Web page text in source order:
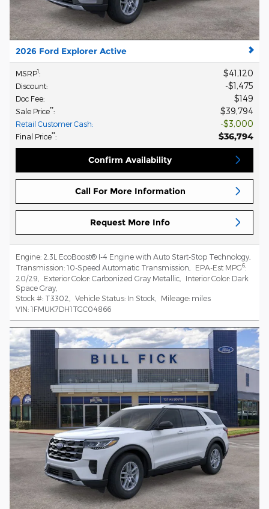
2026 Ford Explorer Active
MSRP1: $41,120
Discount: $1,475
Doc Fee: $149
Sale Price**: $39,794
Retail Customer Cash: $3,000
Final Price**: $36,794
Confirm Availability
Call For More Information
Request More Info
Engine: 2.3L EcoBoost® I-4 Engine with Auto Start-Stop Technology
Transmission: 10-Speed Automatic Transmission EPA-Est MPG6:
20/29
Exterior Color: Carbonized Gray Metallic Interior Color: Dark
Space Gray
Stock #: T3302 Vehicle Status: In Stock Mileage: miles
VIN: 1FMUK7DH1TGC04866